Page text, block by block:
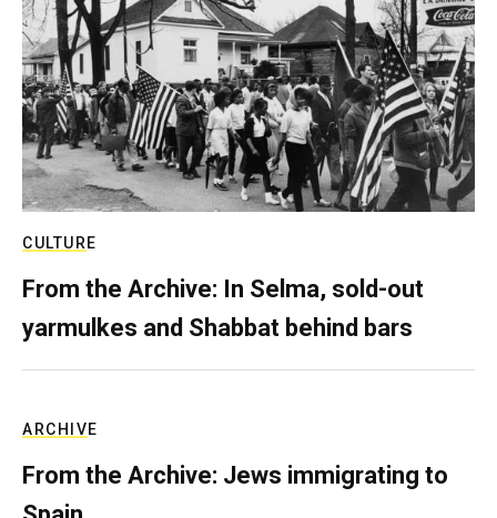
CULTURE
From the Archive: In Selma, sold-out
yarmulkes and Shabbat behind bars
ARCHIVE
From the Archive: Jews immigrating to